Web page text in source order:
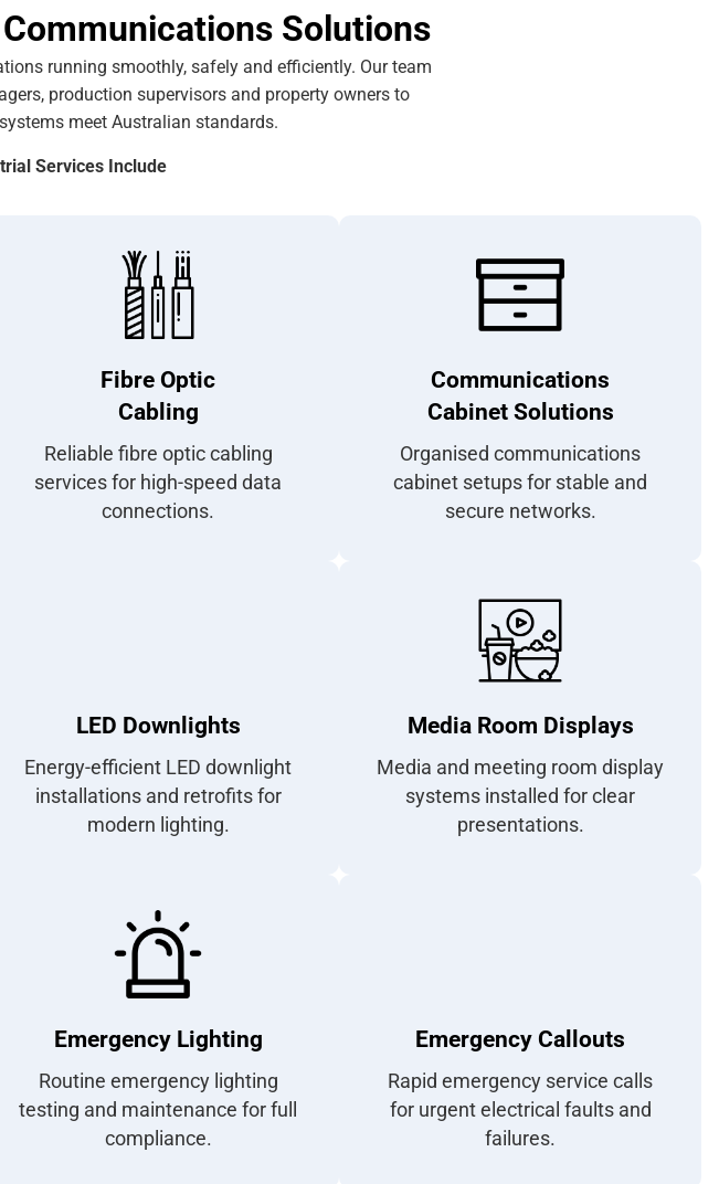
Solutions
running smoothly, safely and efficiently. Our team
production supervisors and property owners to
meet Australian standards.
Services Include
Fibre Optic
Cabling
Reliable fibre optic cabling
services for high-speed data
connections.
Communications
Cabinet Solutions
Organised communications
cabinet setups for stable and
secure networks.
LED Downlights
Energy-efficient LED downlight
installations and retrofits for
modern lighting.
Media Room Displays
Media and meeting room display
systems installed for clear
presentations.
Emergency Lighting
Routine emergency lighting
testing and maintenance for full
compliance.
Emergency Callouts
Rapid emergency service calls
for urgent electrical faults and
failures.